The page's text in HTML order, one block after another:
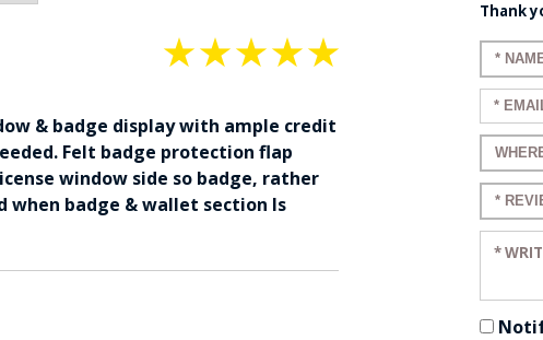
★★★★★
& badge display with ample credit
Felt badge protection flap
window side so badge, rather
when badge & wallet section Is
Thank
Enter
Enter
Enter
Enter
Enter